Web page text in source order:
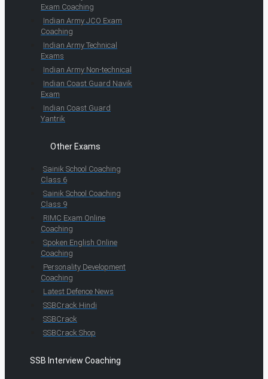
Exam Coaching
Indian Army JCO Exam
Coaching
Indian Army Technical
Exams
Indian Army Non-technical
Indian Coast Guard Navik
Exam
Indian Coast Guard
Yantrik
Other Exams
Sainik School Coaching
Class 6
Sainik School Coaching
Class 9
RIMC Exam Online
Coaching
Spoken English Online
Coaching
Personality Development
Coaching
Latest Defence News
SSBCrack Hindi
SSBCrack
SSBCrack Shop
SSB Interview Coaching